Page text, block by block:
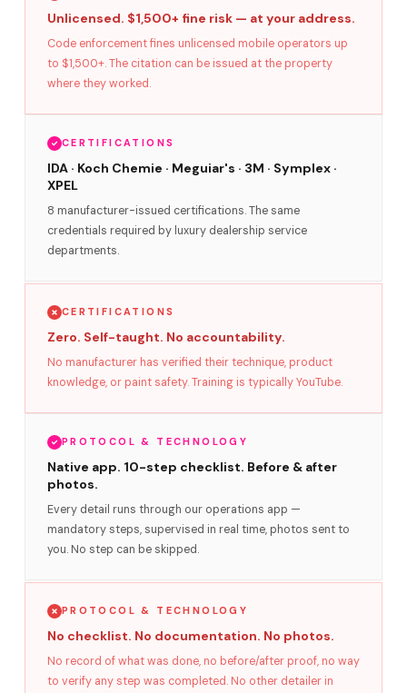
Unlicensed. $1,500+ fine risk — at your address.
Code enforcement fines unlicensed mobile operators up
to $1,500+. The citation can be issued at the property
where they worked.
CERTIFICATIONS
IDA · Koch Chemie · Meguiar's · 3M · Symplex ·
XPEL
8 manufacturer-issued certifications. The same
credentials required by luxury dealership service
departments.
CERTIFICATIONS
Zero. Self-taught. No accountability.
No manufacturer has verified their technique, product
knowledge, or paint safety. Training is typically YouTube.
PROTOCOL & TECHNOLOGY
Native app. 10-step checklist. Before & after
photos.
Every detail runs through our operations app —
mandatory steps, supervised in real time, photos sent to
you. No step can be skipped.
PROTOCOL & TECHNOLOGY
No checklist. No documentation. No photos.
No record of what was done, no before/after proof, no way
to verify any step was completed. No other detailer in